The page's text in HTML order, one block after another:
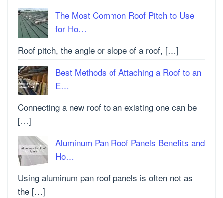
The Most Common Roof Pitch to Use
for Ho…
Roof pitch, the angle or slope of a roof, […]
Best Methods of Attaching a Roof to an
E…
Connecting a new roof to an existing one can be
[…]
Aluminum Pan Roof Panels Benefits and
Ho…
Using aluminum pan roof panels is often not as
the […]